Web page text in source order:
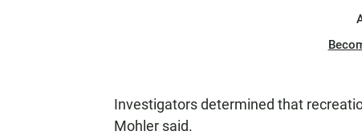
Investigators determined that
Mohler said.